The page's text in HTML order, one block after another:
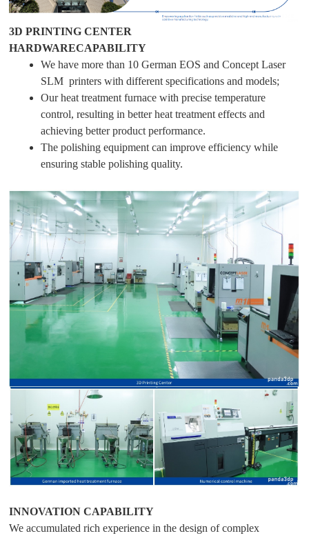
3D PRINTING CENTER
HARDWARECAPABILITY
We have more than 10 German EOS and Concept Laser
SLM printers with different specifications and models;
Our heat treatment furnace with precise temperature
control, resulting in better heat treatment effects and
achieving better product performance.
The polishing equipment can improve efficiency while
ensuring stable polishing quality.
INNOVATION CAPABILITY
We accumulated rich experience in the design of complex